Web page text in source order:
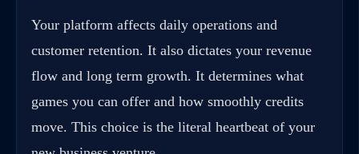
Your platform affects daily operations and
customer retention. It also dictates your revenue
flow and long term growth. It determines what
games you can offer and how smoothly credits
move. This choice is the literal heartbeat of your